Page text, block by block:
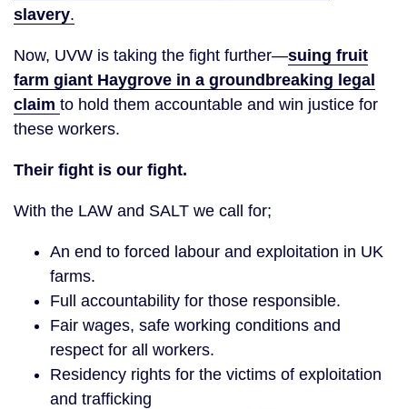
slavery.
Now, UVW is taking the fight further—suing fruit
farm giant Haygrove in a groundbreaking legal
claim to hold them accountable and win justice for
these workers.
Their fight is our fight.
With the LAW and SALT we call for;
An end to forced labour and exploitation in UK
farms.
Full accountability for those responsible.
Fair wages, safe working conditions and
respect for all workers.
Residency rights for the victims of exploitation
and trafficking